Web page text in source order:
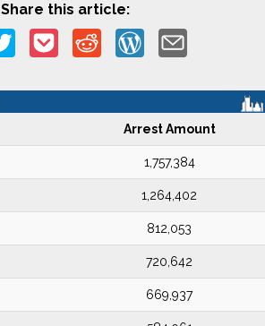
Share this article:
Arrest Amount
1,757,384
1,264,402
812,053
720,642
669,937